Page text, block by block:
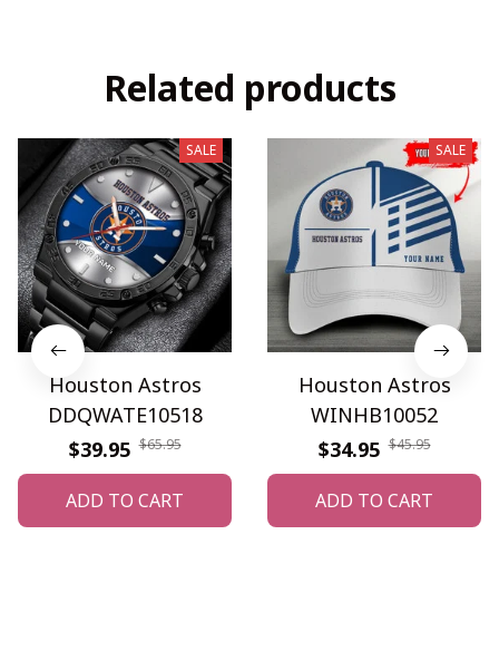
Related products
SALE
Houston Astros
DDQWATE10518
$39.95 $65.95
ADD TO CART
SALE
Houston Astros
WINHB10052
$34.95 $45.95
ADD TO CART